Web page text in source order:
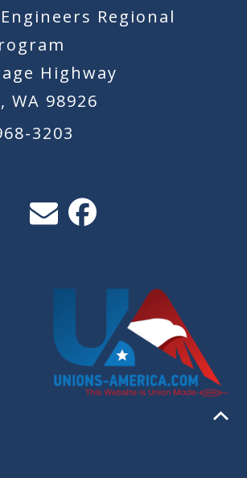
Regional
Highway
WA 98926
3203